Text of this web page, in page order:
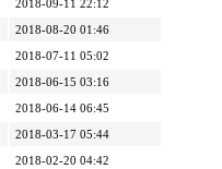
2018-09-11 22:12
2018-08-20 01:46
2018-07-11 05:02
2018-06-15 03:16
2018-06-14 06:45
2018-03-17 05:44
2018-02-20 04:42